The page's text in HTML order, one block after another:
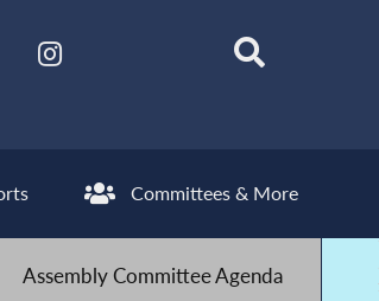
Committees & More
Assembly Committee Agenda